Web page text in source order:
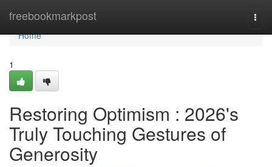
freebookmarkpost
Home
Home
1
Restoring Optimism : 2026's
Truly Touching Gestures of
Generosity